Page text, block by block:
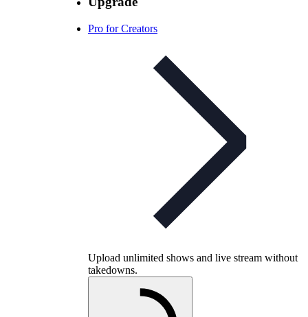
Pro for Creators
Upload unlimited shows and live stream without
takedowns.